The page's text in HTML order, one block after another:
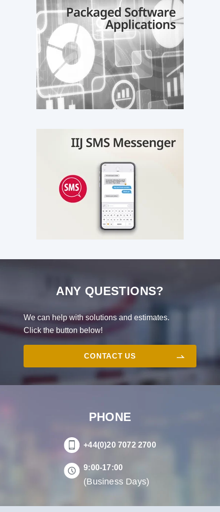
ANY QUESTIONS?
We can help with solutions and estimates.
Click the button below!
CONTACT US
PHONE
+44(0)20 7072 2700
9:00-17:00
(Business Days)